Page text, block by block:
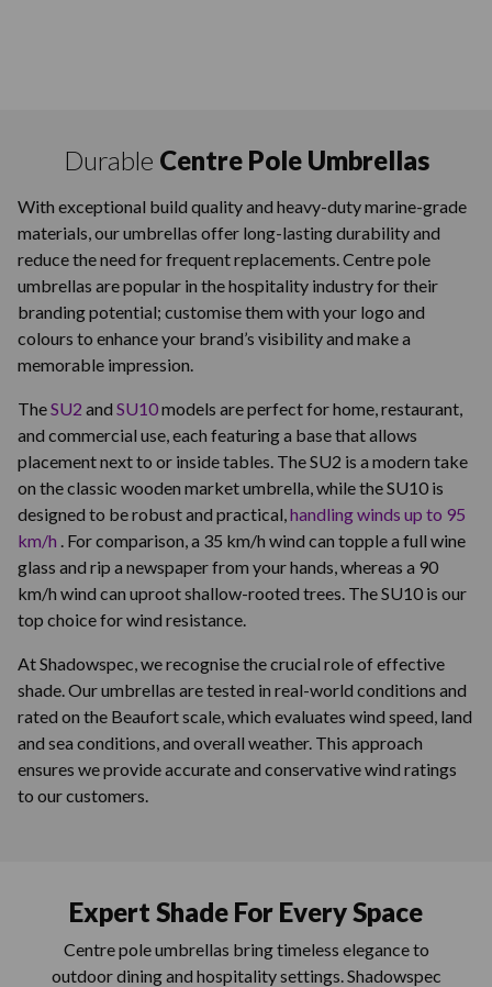
Durable Centre Pole Umbrellas
With exceptional build quality and heavy-duty marine-grade
materials, our umbrellas offer long-lasting durability and
reduce the need for frequent replacements. Centre pole
umbrellas are popular in the hospitality industry for their
branding potential; customise them with your logo and
colours to enhance your brand’s visibility and make a
memorable impression.
TheSU2 and SU10models are perfect for home, restaurant,
and commercial use, each featuring a base that allows
placement next to or inside tables. The SU2 is a modern take
on the classic wooden market umbrella, while the SU10 is
designed to be robust and practical, handling winds up to 95
km/h . For comparison, a 35 km/h wind can topple a full wine
glass and rip a newspaper from your hands, whereas a 90
km/h wind can uproot shallow-rooted trees. The SU10 is our
top choice for wind resistance.
At Shadowspec, we recognise the crucial role of effective
shade. Our umbrellas are tested in real-world conditions and
rated on the Beaufort scale, which evaluates wind speed, land
and sea conditions, and overall weather. This approach
ensures we provide accurate and conservative wind ratings
to our customers.
Expert Shade For Every Space
Centre pole umbrellas bring timeless elegance to
outdoor dining and hospitality settings. Shadowspec